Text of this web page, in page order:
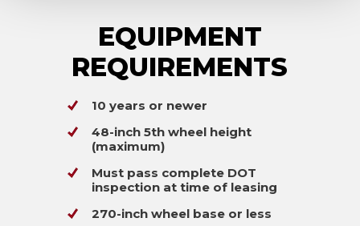
EQUIPMENT
REQUIREMENTS
10 years or newer
48-inch 5th wheel height
(maximum)
Must pass complete DOT
inspection at time of leasing
270-inch wheel base or less